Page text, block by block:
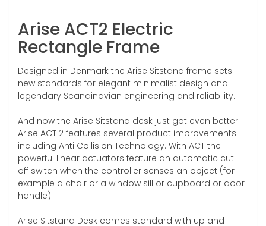
Arise ACT2 Electric
Rectangle Frame
Designed in Denmark the Arise Sitstand frame sets
new standards for elegant minimalist design and
legendary Scandinavian engineering and reliability.
And now the Arise Sitstand desk just got even better.
Arise ACT 2 features several product improvements
including Anti Collision Technology. With ACT the
powerful linear actuators feature an automatic cut-
off switch when the controller senses an object (for
example a chair or a window sill or cupboard or door
handle).
Arise Sitstand Desk comes standard with up and